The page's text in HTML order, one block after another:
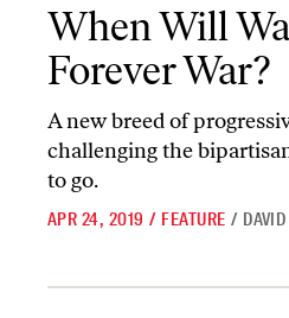
When Will
Forever War?
A new breed of
challenging the
to go.
APR 24, 2019 / FEATURE /